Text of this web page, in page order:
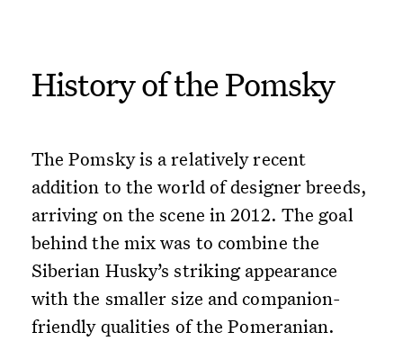
History of the Pomsky
The Pomsky is a relatively recent
addition to the world of designer breeds,
arriving on the scene in 2012. The goal
behind the mix was to combine the
Siberian Husky’s striking appearance
with the smaller size and companion-
friendly qualities of the Pomeranian.